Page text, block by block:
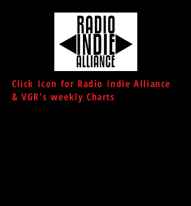
Click Icon for Radio Indie Alliance
& VGR's weekly Charts